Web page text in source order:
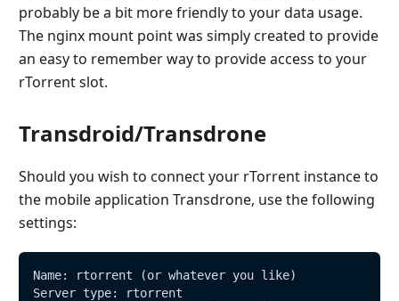
probably be a bit more friendly to your data usage.
The nginx mount point was simply created to provide
an easy to remember way to provide access to your
rTorrent slot.
Transdroid/Transdrone
Should you wish to connect your rTorrent instance to
the mobile application Transdrone, use the following
settings:
Name: rtorrent (or whatever you like)
Server type: rtorrent